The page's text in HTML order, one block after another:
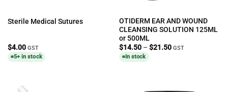
Sterile Medical Sutures
$4.00 GST
5+ in stock
OTIDERM EAR AND WOUND
CLEANSING SOLUTION 125ML
or 500ML
$14.50 – $21.50Price
GST
In stock